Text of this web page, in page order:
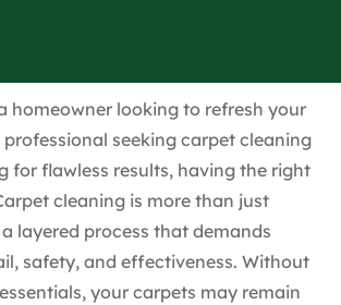
homeowner looking to refresh your
seeking carpet cleaning
for flawless results, having the right
cleaning is more than just
layered process that demands
safety, and effectiveness. Without
your carpets may remain